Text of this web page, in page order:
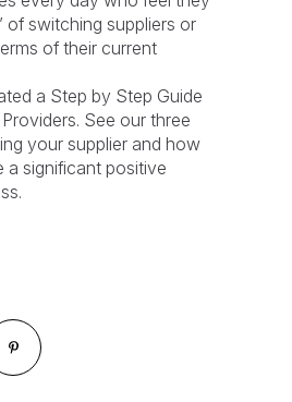
of switching suppliers or
of their current
a Step by Step Guide
See our three
your supplier and how
a significant positive